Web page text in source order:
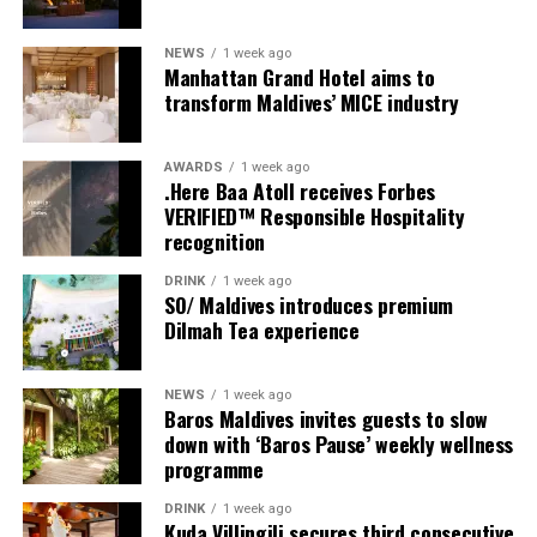
from sharing experiences with others.
Programme of activities as follows for the World
Wellness Weekend:
Friday, 18th September 2026
08.00 – Complimentary Morning Yoga
Yoga Pavilion
Begin the day with a gentle yoga practice surrounded by
the peaceful sounds of the ocean.
11.00 – Mental Wellbeing and Stress Management
Yoga Pavilion | Complimentary | 45 minutes
Led by Dr Lim Xiang Jun, visiting practitioner at
Milaidhoo. A Modern Traditional Doctor, Dr. Lim
combines traditional healing practices with modern
medical knowledge, sharing practical approaches to
NEWS 1 week ago
Manhattan Grand Hotel aims to
transform Maldives’ MICE industry
AWARDS 1 week ago
.Here Baa Atoll receives Forbes
VERIFIED™ Responsible Hospitality
recognition
DRINK 1 week ago
SO/ Maldives introduces premium
Dilmah Tea experience
NEWS 1 week ago
Baros Maldives invites guests to slow
down with ‘Baros Pause’ weekly wellness
programme
DRINK 1 week ago